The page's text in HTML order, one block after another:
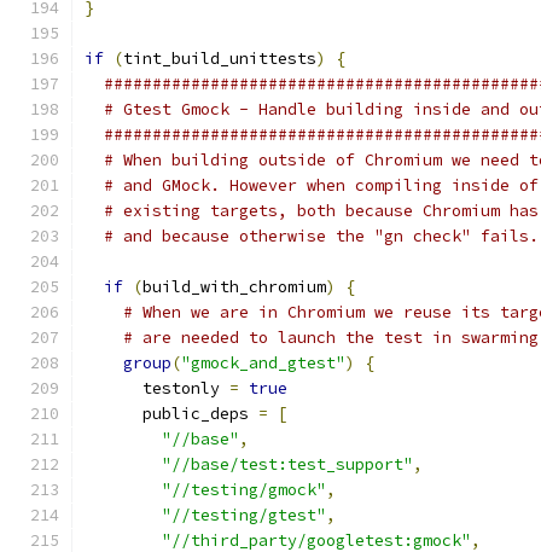
}
if (tint_build_unittests)
{
# Gtest Gmock - Handle building inside and
# When building outside of Chromium we
# and GMock. However when compiling inside
# existing targets, both because Chromium
# and because otherwise the "gn check" fails.
if (build_with_chromium)
{
# When we are in Chromium we reuse its
# are needed to launch the test in swarming
group("gmock_and_gtest")
{
      testonly
= true
      public_deps
=
[
"//base" ,
"//base/test:test_support" ,
"//testing/gmock" ,
"//testing/gtest" ,
"//third_party/googletest:gmock" ,